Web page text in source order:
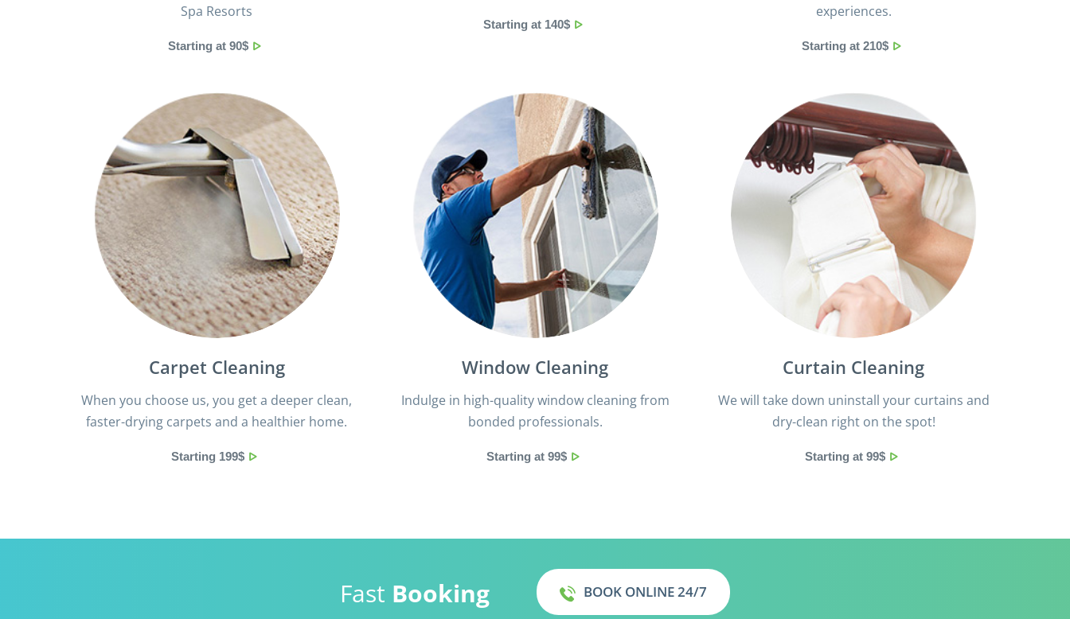
Spa Resorts
Starting at 90$
Starting at 140$
experiences.
Starting at 210$
Сarpet Сleaning
When you choose us, you get a deeper clean,
faster-drying carpets and a healthier home.
Starting 199$
Window Cleaning
Indulge in high-quality window cleaning from
bonded professionals.
Starting at 99$
Curtain Cleaning
We will take down uninstall your curtains and
dry-clean right on the spot!
Starting at 99$
Fast Booking BOOK ONLINE 24/7